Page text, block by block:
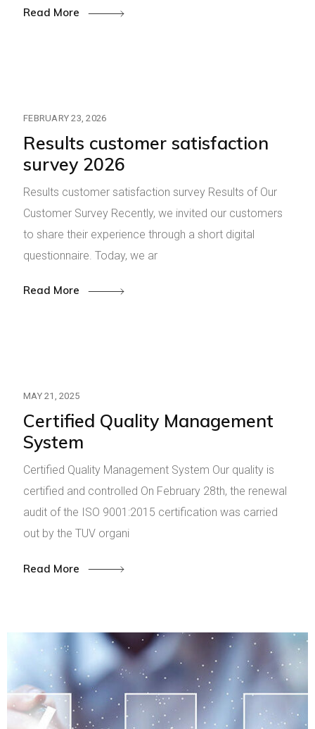
Read More
FEBRUARY 23, 2026
Results customer satisfaction
survey 2026
Results customer satisfaction survey Results of Our
Customer Survey Recently, we invited our customers
to share their experience through a short digital
questionnaire. Today, we ar
Read More
MAY 21, 2025
Certified Quality Management
System
Certified Quality Management System Our quality is
certified and controlled On February 28th, the renewal
audit of the ISO 9001:2015 certification was carried
out by the TUV organi
Read More